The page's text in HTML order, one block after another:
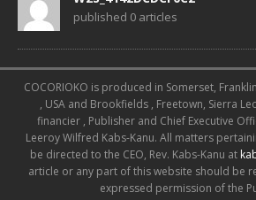
published 0 articles
COCORIOKO is produced in Somerset,
, USA and Brookfields , Freetown, Sierra
financier , Publisher and Chief Executive
Leeroy Wilfred Kabs-Kanu. All matters
be directed to the CEO, Rev. Kabs-Kanu at
article or any part of this website should be
expressed permission of the